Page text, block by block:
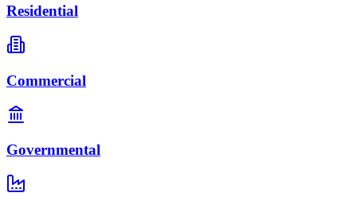
Residential
Commercial
Governmental